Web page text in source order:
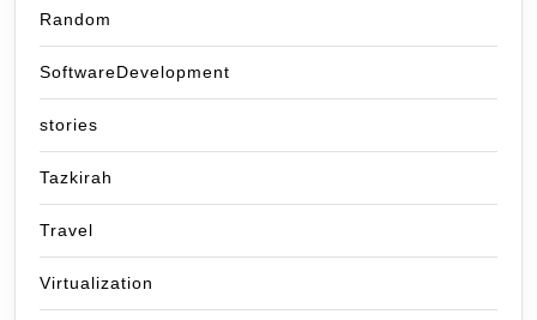
Random
SoftwareDevelopment
stories
Tazkirah
Travel
Virtualization